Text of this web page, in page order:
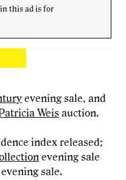
this ad is for
evening sale, and
Weis auction.
index released;
evening sale
evening sale.